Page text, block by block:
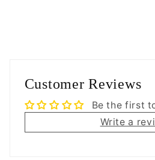
Customer Reviews
Be the first
Write a